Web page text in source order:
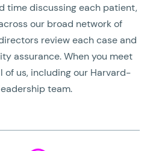
time discussing each patient,
our broad network of
review each case and
assurance. When you meet
of us, including our Harvard-
team.